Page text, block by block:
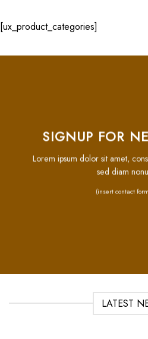
[ux_product_categories]
SIGNUP FOR
Lorem ipsum dolor sit amet,
sed diam
(insert contact
LATEST